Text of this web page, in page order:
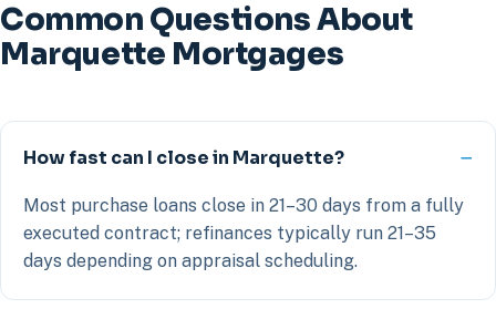
Common Questions About
Marquette Mortgages
How fast can I close in Marquette?
Most purchase loans close in 21–30 days from a fully
executed contract; refinances typically run 21–35
days depending on appraisal scheduling.